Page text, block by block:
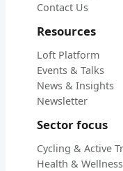
Contact Us
Resources
Loft Platform
Events & Talks
News & Insights
Newsletter
Sector focus
Cycling & Active
Health & Wellness